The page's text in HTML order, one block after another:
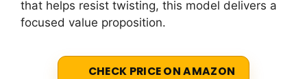
that helps resist twisting, this model delivers a
focused value proposition.
CHECK PRICE ON AMAZON